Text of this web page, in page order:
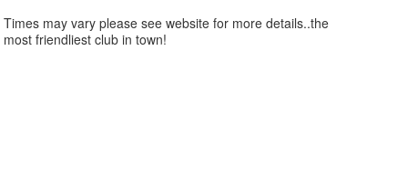
Times may vary please see website for more details..the
most friendliest club in town!